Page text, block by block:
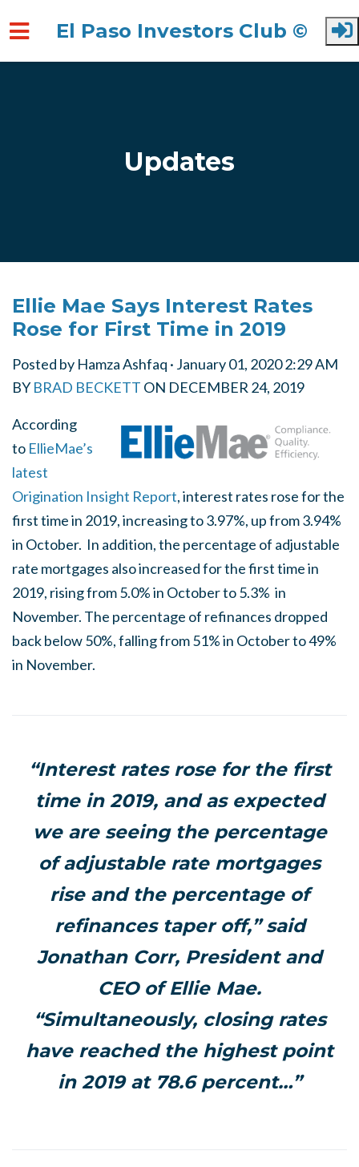
El Paso Investors Club ©
Updates
Ellie Mae Says Interest Rates
Rose for First Time in 2019
Posted by Hamza Ashfaq · January 01, 2020 2:29 AM
BY BRAD BECKETT ON DECEMBER 24, 2019
According
to EllieMae’s
latest
Origination Insight Report, interest rates rose for the
first time in 2019, increasing to 3.97%, up from 3.94%
in October. In addition, the percentage of adjustable
rate mortgages also increased for the first time in
2019, rising from 5.0% in October to 5.3% in
November. The percentage of refinances dropped
back below 50%, falling from 51% in October to 49%
in November.
“Interest rates rose for the first
time in 2019, and as expected
we are seeing the percentage
of adjustable rate mortgages
rise and the percentage of
refinances taper off,” said
Jonathan Corr, President and
CEO of Ellie Mae.
“Simultaneously, closing rates
have reached the highest point
in 2019 at 78.6 percent…”